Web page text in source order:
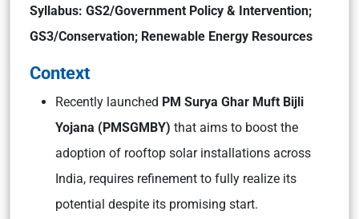
Syllabus: GS2/Government Policy & Intervention;
GS3/Conservation; Renewable Energy Resources
Context
Recently launched PM Surya Ghar Muft Bijli
Yojana (PMSGMBY) that aims to boost the
adoption of rooftop solar installations across
India, requires refinement to fully realize its
potential despite its promising start.